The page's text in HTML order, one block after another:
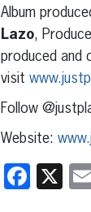
Album
Lazo,
produced and
visit
Follow
Website:
X